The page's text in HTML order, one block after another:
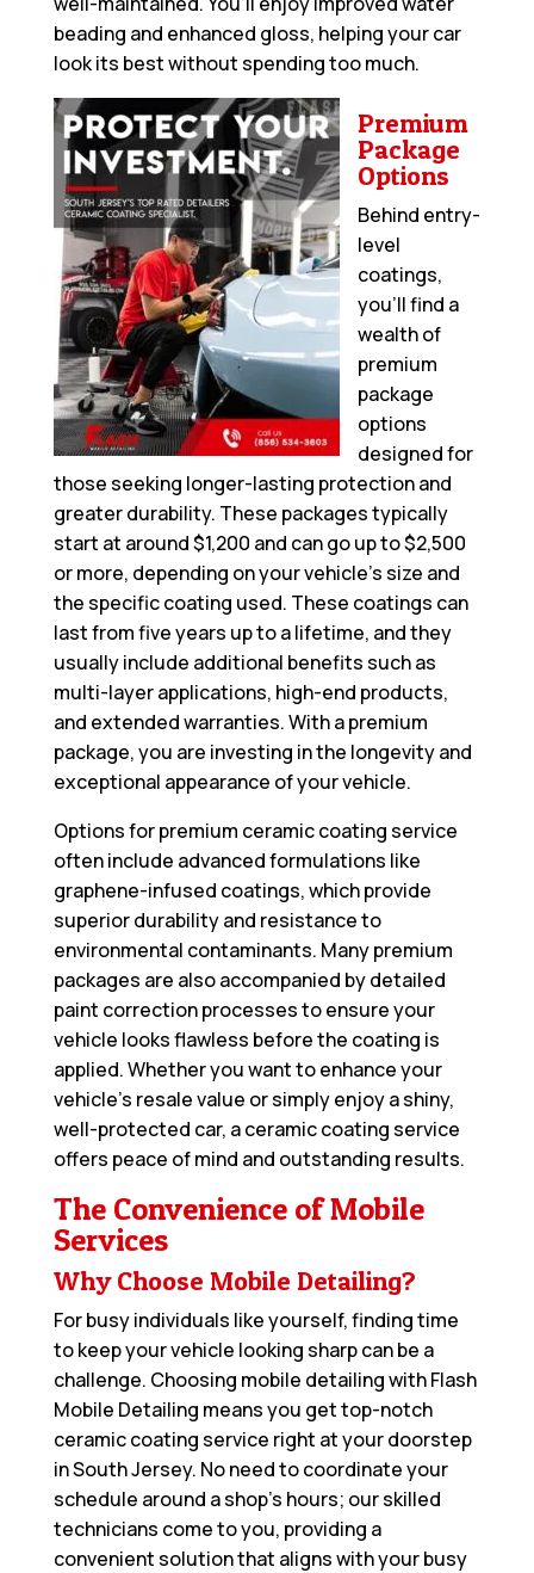
beading and enhanced gloss, helping your car
look its best without spending too much.
Premium
Package
Options
Behind entry-
level
coatings,
you’ll find a
wealth of
premium
package
options
designed for
those seeking longer-lasting protection and
greater durability. These packages typically
start at around $1,200 and can go up to $2,500
or more, depending on your vehicle’s size and
the specific coating used. These coatings can
last from five years up to a lifetime, and they
usually include additional benefits such as
multi-layer applications, high-end products,
and extended warranties. With a premium
package, you are investing in the longevity and
exceptional appearance of your vehicle.
Options for premium ceramic coating service
often include advanced formulations like
graphene-infused coatings, which provide
superior durability and resistance to
environmental contaminants. Many premium
packages are also accompanied by detailed
paint correction processes to ensure your
vehicle looks flawless before the coating is
applied. Whether you want to enhance your
vehicle’s resale value or simply enjoy a shiny,
well-protected car, a ceramic coating service
offers peace of mind and outstanding results.
The Convenience of Mobile
Services
Why Choose Mobile Detailing?
For busy individuals like yourself, finding time
to keep your vehicle looking sharp can be a
challenge. Choosing mobile detailing with Flash
Mobile Detailing means you get top-notch
ceramic coating service right at your doorstep
in South Jersey. No need to coordinate your
schedule around a shop’s hours; our skilled
technicians come to you, providing a
convenient solution that aligns with your busy